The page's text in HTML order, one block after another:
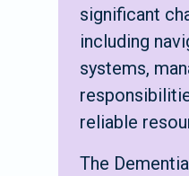
significant
including
systems,
reliable
The